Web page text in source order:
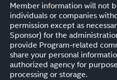
Member information will not
individuals or companies
permission except as
Sponsor) for the
provide Program-related
share your personal
authorized agency for
processing or storage.